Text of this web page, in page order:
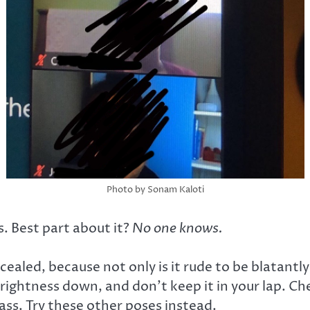
Photo by Sonam Kaloti
Best part about it? No one knows.
because not only is it rude to be
down, and don’t keep it in your lap.
Try these other poses instead.